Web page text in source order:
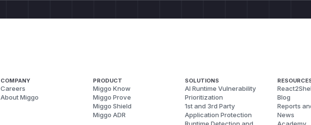
COMPANY
Careers
About Miggo
PRODUCT
Miggo Know
Miggo Prove
Miggo Shield
Miggo ADR
SOLUTIONS
AI Runtime Vulnerability
Prioritization
1st and 3rd Party
Application Protection
Runtime Detection and
Blog
Reports
News
Academy